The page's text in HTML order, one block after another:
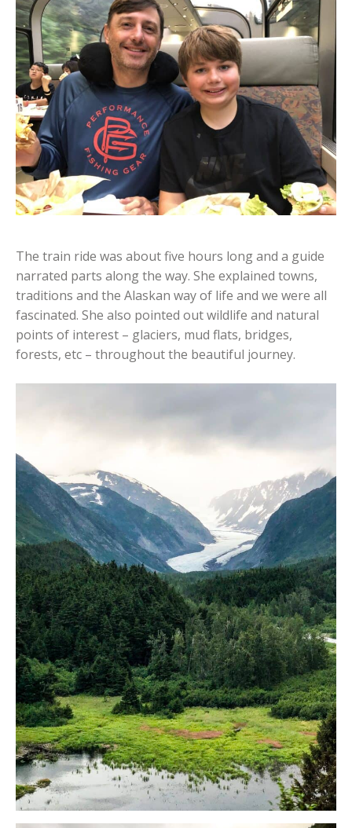
The train ride was about five hours long and a guide
narrated parts along the way. She explained towns,
traditions and the Alaskan way of life and we were all
fascinated. She also pointed out wildlife and natural
points of interest – glaciers, mud flats, bridges,
forests, etc – throughout the beautiful journey.